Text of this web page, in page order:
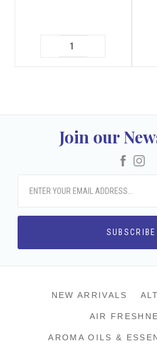
Join our
Facebook
NEW ARRIVALS
AIR
AROMA OILS &